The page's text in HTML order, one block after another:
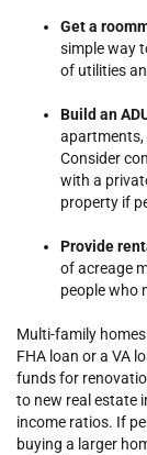
Get a
simple way
of utilities
Build an
apartments,
Consider
with a
property if
Provide
of acreage
people who
Multi-family
FHA loan or a VA
funds for
to new real estate
income ratios. If
buying a larger